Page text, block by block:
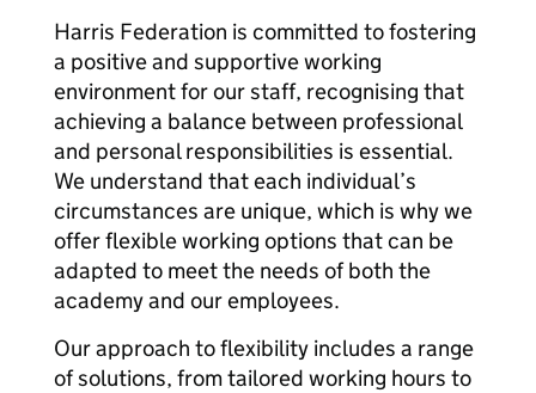
Harris Federation is committed to fostering
a positive and supportive working
environment for our staff, recognising that
achieving a balance between professional
and personal responsibilities is essential.
We understand that each individual’s
circumstances are unique, which is why we
offer flexible working options that can be
adapted to meet the needs of both the
academy and our employees.
Our approach to flexibility includes a range
of solutions, from tailored working hours to